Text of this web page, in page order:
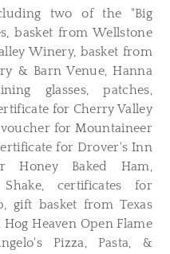
two of the "Big
basket from Wellstone
Winery, basket from
& Barn Venue, Hanna
glasses, patches,
for Cherry Valley
for Mountaineer
for Drover's Inn
Honey Baked Ham,
certificates for
gift basket from Texas
Heaven Open Flame
Pizza, Pasta, &